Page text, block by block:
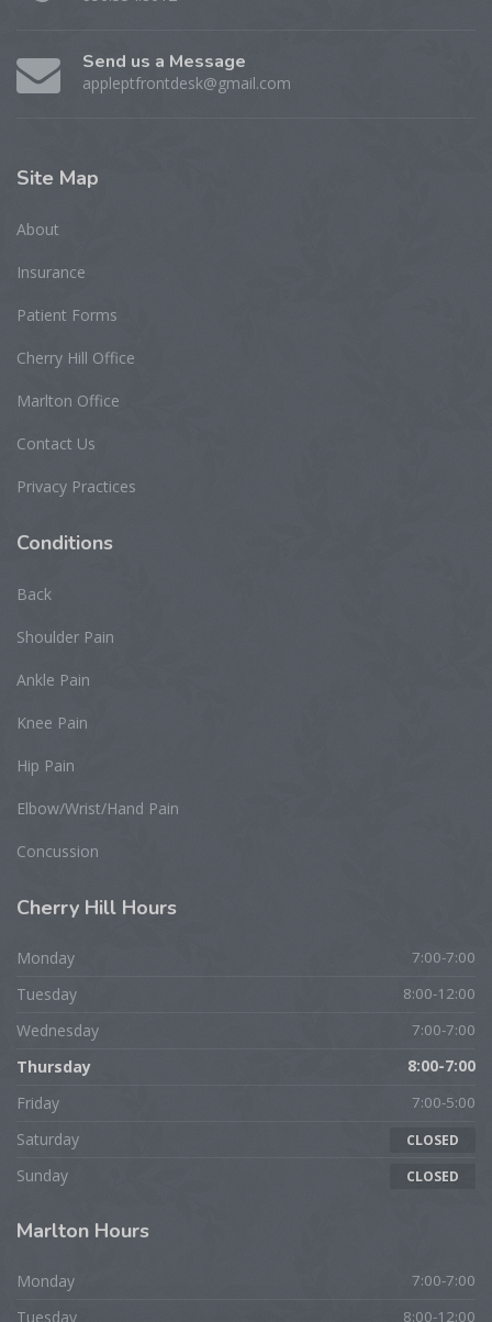
Send us a Message
appleptfrontdesk@gmail.com
Site Map
About
Insurance
Patient Forms
Cherry Hill Office
Marlton Office
Contact Us
Privacy Practices
Conditions
Back
Shoulder Pain
Ankle Pain
Knee Pain
Hip Pain
Elbow/Wrist/Hand Pain
Concussion
Cherry Hill Hours
Monday 7:00-7:00
Tuesday 8:00-12:00
Wednesday 7:00-7:00
Thursday 8:00-7:00
Friday 7:00-5:00
Saturday CLOSED
Sunday CLOSED
Marlton Hours
Monday 7:00-7:00
Tuesday 8:00-12:00